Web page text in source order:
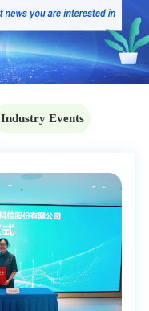
Industry Events